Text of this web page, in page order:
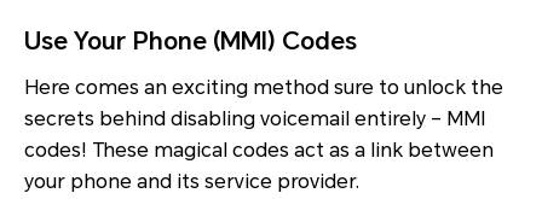
Use Your Phone (MMI) Codes
Here comes an exciting method sure to unlock the
secrets behind disabling voicemail entirely – MMI
codes! These magical codes act as a link between
your phone and its service provider.